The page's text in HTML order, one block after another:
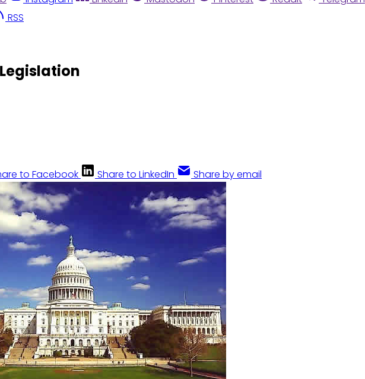
RSS
to Facebook Share to LinkedIn Share by email